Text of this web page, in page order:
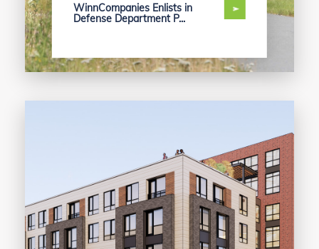
WinnCompanies Enlists in
Defense Department P...